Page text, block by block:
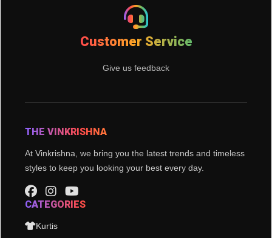
Customer Service
Give us feedback
THE VINKRISHNA
At Vinkrishna, we bring you the latest trends and timeless
styles to keep you looking your best every day.
CATEGORIES
Kurtis